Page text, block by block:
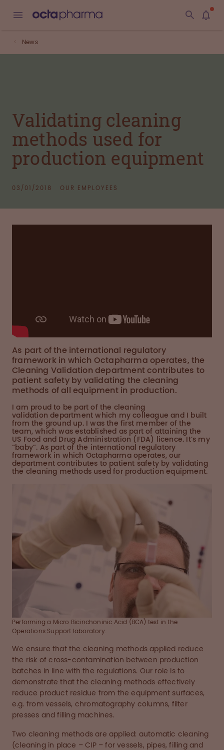
News
Validating cleaning
methods used for
production equipment
03/01/2018 OUR EMPLOYEES
As part of the international regulatory
framework in which Octapharma operates, the
Cleaning Validation department contributes to
patient safety by validating the cleaning
methods of all equipment in production.
I am proud to be part of the cleaning
validation department which my colleague and I built
from the ground up. I was the first member of the
team, which was established as part of attaining the
US Food and Drug Administration (FDA) licence. It’s my
“baby”. As part of the international regulatory
framework in which Octapharma operates, our
department contributes to patient safety by validating
the cleaning methods used for production equipment.
Performing a Micro Bicinchoninic Acid (BCA) test in the
Operations Support laboratory.
We ensure that the cleaning methods applied reduce
the risk of cross-contamination between production
batches in line with the regulations. Our role is to
demonstrate that the cleaning methods effectively
reduce product residue from the equipment surfaces,
e.g. from vessels, chromatography columns, filter
presses and filling machines.
Two cleaning methods are applied: automatic cleaning
(cleaning in place – CIP – for vessels, pipes, filling and